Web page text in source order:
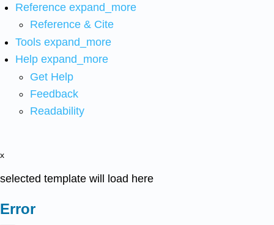
Reference expand_more
Reference & Cite
Tools expand_more
Help expand_more
Get Help
Feedback
Readability
x
selected template will load here
Error